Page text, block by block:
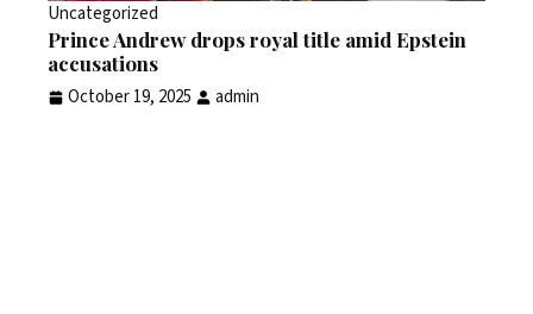
Uncategorized
Prince Andrew drops royal title amid Epstein
accusations
October 19, 2025 admin